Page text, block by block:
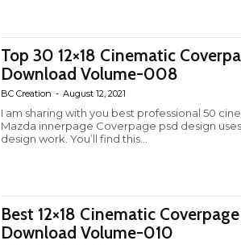
Top 30 12×18 Cinematic
Download Volume-008
BC Creation - August 12, 2021
I am sharing with you best professional 50
Mazda innerpage Coverpage psd design
design work. You’ll find this...
Best 12×18 Cinematic
Download Volume-010